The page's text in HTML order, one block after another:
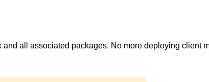
all associated packages. No more deploying client